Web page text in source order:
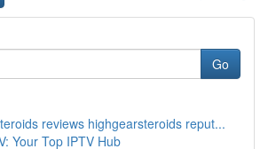
Go
reviews highgearsteroids reput...
Your Top IPTV Hub